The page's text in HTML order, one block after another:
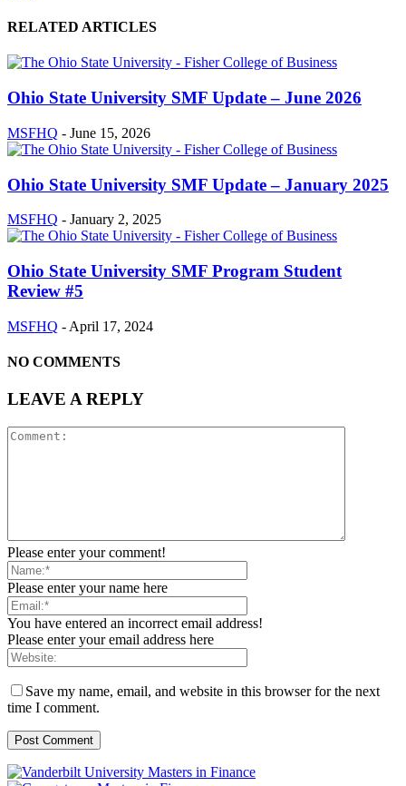
RELATED ARTICLES
Ohio State University SMF Update – June 2026
MSFHQ - June 15, 2026
Ohio State University SMF Update – January 2025
MSFHQ - January 2, 2025
Ohio State University SMF Program Student
Review #5
MSFHQ - April 17, 2024
NO COMMENTS
LEAVE A REPLY
Please enter your comment!
Please enter your name here
You have entered an incorrect email address!
Please enter your email address here
Save my name, email, and website in this browser for the next
time I comment.